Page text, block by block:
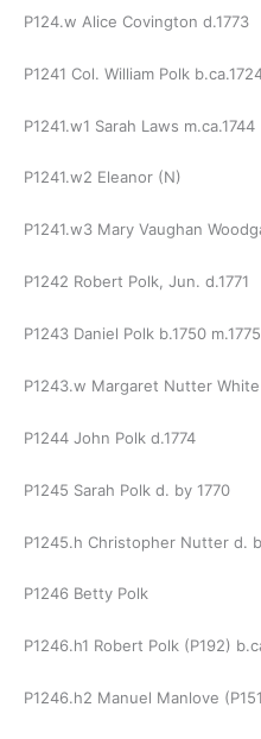
P124.w Alice Covington d.1773
P1241 Col. William Polk
P1241.w1 Sarah Laws m.ca.1744
P1241.w2 Eleanor (N)
P1241.w3 Mary Vaughan
P1242 Robert Polk, Jun. d.1771
P1243 Daniel Polk b.1750
P1243.w Margaret Nutter White
P1244 John Polk d.1774
P1245 Sarah Polk d. by 1770
P1245.h Christopher Nutter d.
P1246 Betty Polk
P1246.h1 Robert Polk (P192)
P1246.h2 Manuel Manlove